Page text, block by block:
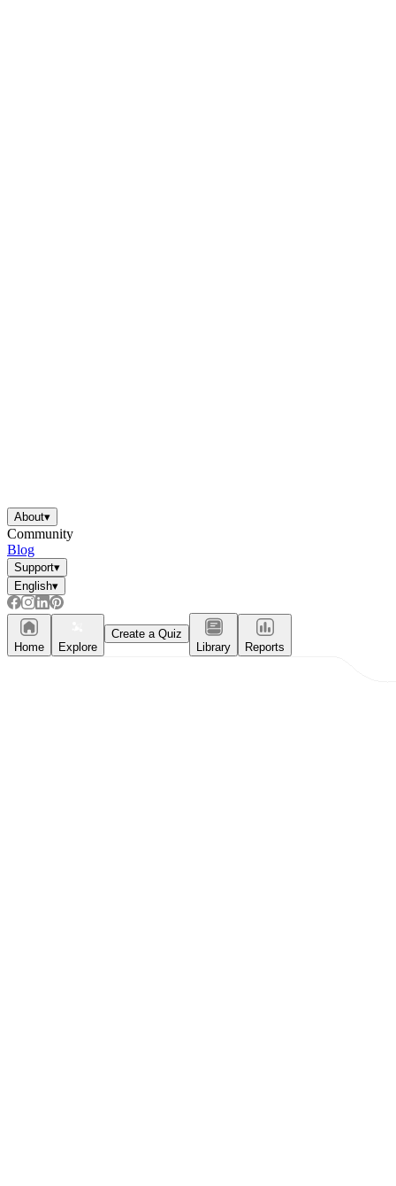
About▾
Community
Blog
Support▾
English▾
Home Explore
Create a Quiz
Library
Reports